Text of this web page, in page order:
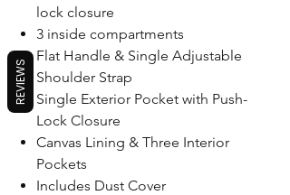
lock closure
3 inside compartments
Flat Handle & Single Adjustable
Shoulder Strap
Single Exterior Pocket with Push-
Lock Closure
Canvas Lining & Three Interior
Pockets
Includes Dust Cover
REVIEWS